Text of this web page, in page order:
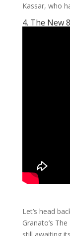
Kassar, who
4. The New
Let’s head
Granato’s